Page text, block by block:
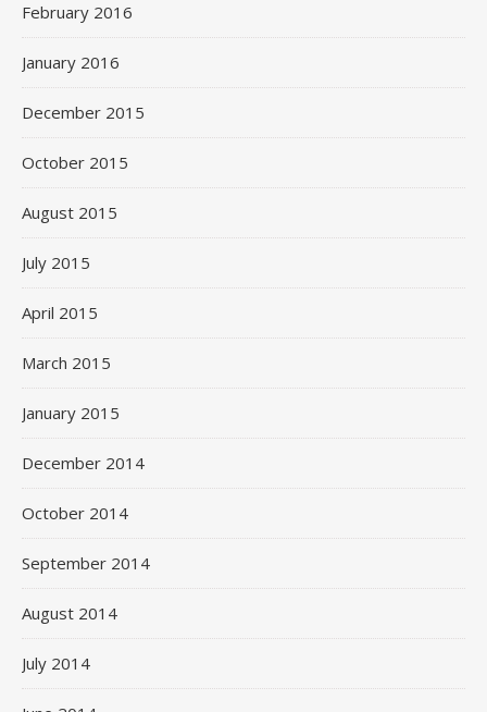
February 2016
January 2016
December 2015
October 2015
August 2015
July 2015
April 2015
March 2015
January 2015
December 2014
October 2014
September 2014
August 2014
July 2014